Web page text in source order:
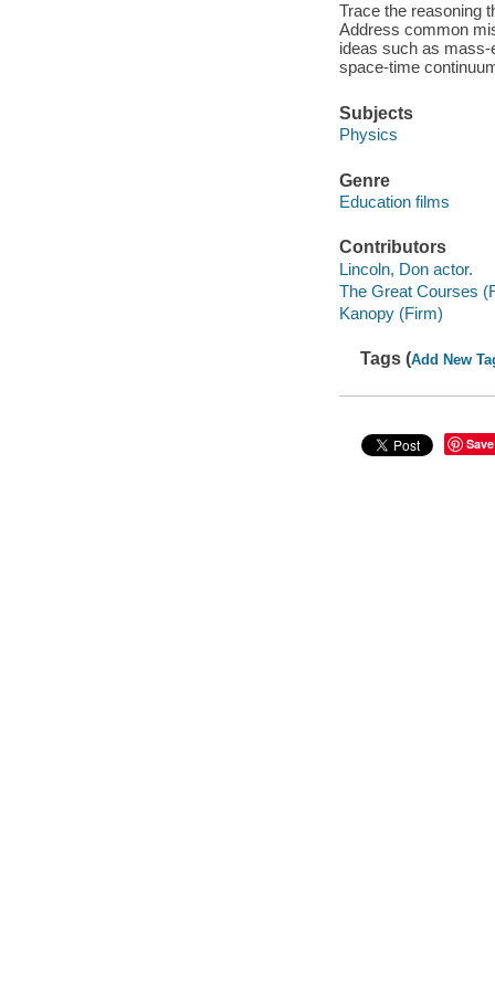
Trace the reasoning
Address common
ideas such as mass-
space-time
Subjects
Physics
Genre
Education films
Contributors
Lincoln, Don actor.
The Great Courses
Kanopy (Firm)
Tags (Add New
Save